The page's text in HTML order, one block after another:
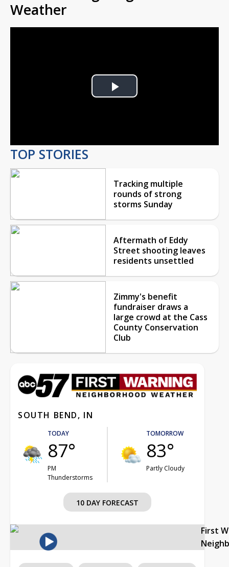
Weather
Play
TOP STORIES
Tracking multiple
rounds of strong
storms Sunday
Aftermath of Eddy
Street shooting leaves
residents unsettled
Zimmy's benefit
fundraiser draws a
large crowd at the Cass
County Conservation
Club
SOUTH BEND, IN
TODAY
87°
PM
Thunderstorms
TOMORROW
83°
Partly Cloudy
10 DAY FORECAST
First